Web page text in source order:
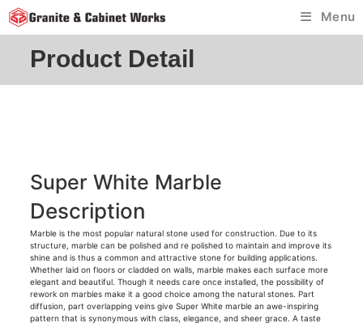
Skip
to
Menu
Product Detail
Super White Marble
Description
Marble is the most popular natural stone used for construction. Due to its
structure, marble can be polished and re polished to maintain and improve its
shine and is thus a common and attractive stone for building applications.
Whether laid on floors or cladded on walls, marble makes each surface more
elegant and beautiful. Though it needs care once installed, the possibility of
rework on marbles make it a good choice among the natural stones. Part
diffusion, part overlapping veins give Super White marble an awe-inspiring
pattern that is synonymous with class, elegance, and sheer grace. A taste